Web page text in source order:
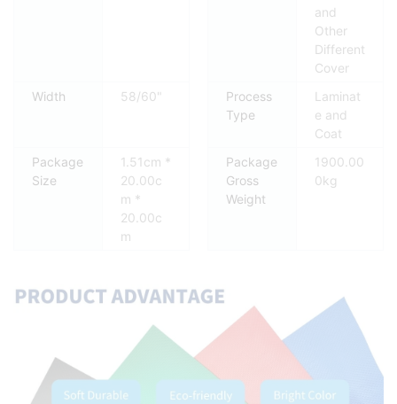
and
Other
Different
Cover
Width
58/60"
Process
Type
Laminat
e and
Coat
Package
Size
1.51cm *
20.00c
m *
20.00c
m
Package
Gross
Weight
1900.00
0kg